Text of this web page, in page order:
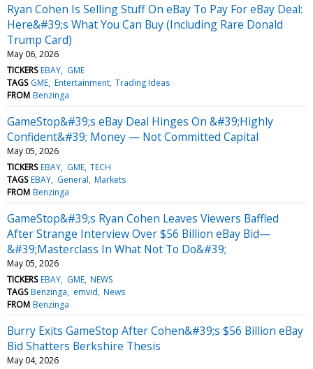
Ryan Cohen Is Selling Stuff On eBay To Pay For eBay Deal:
Here&#39;s What You Can Buy (Including Rare Donald
Trump Card)
May 06, 2026
TICKERS EBAY GME
TAGS GME Entertainment Trading Ideas
FROM Benzinga
GameStop&#39;s eBay Deal Hinges On &#39;Highly
Confident&#39; Money — Not Committed Capital
May 05, 2026
TICKERS EBAY GME TECH
TAGS EBAY General Markets
FROM Benzinga
GameStop&#39;s Ryan Cohen Leaves Viewers Baffled
After Strange Interview Over $56 Billion eBay Bid—
&#39;Masterclass In What Not To Do&#39;
May 05, 2026
TICKERS EBAY GME NEWS
TAGS Benzinga emvid News
FROM Benzinga
Burry Exits GameStop After Cohen&#39;s $56 Billion eBay
Bid Shatters Berkshire Thesis
May 04, 2026